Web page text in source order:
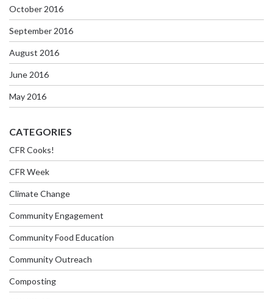
October 2016
September 2016
August 2016
June 2016
May 2016
CATEGORIES
CFR Cooks!
CFR Week
Climate Change
Community Engagement
Community Food Education
Community Outreach
Composting